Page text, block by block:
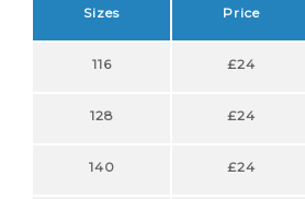
Sizes Price
116 £24
128 £24
140 £24